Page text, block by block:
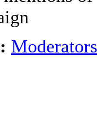
Moderators